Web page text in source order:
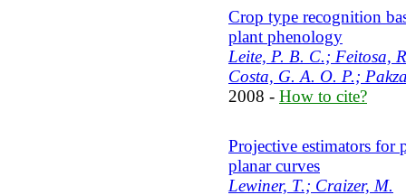
Crop type recognition
plant phenology
Leite, P. B. C.; Feitosa,
Costa, G. A. O. P.;
2008 - How to cite?
Projective estimators for
planar curves
Lewiner, T.; Craizer, M.